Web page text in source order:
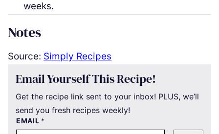
weeks.
Notes
Source: Simply Recipes
Email Yourself This Recipe!
Get the recipe link sent to your inbox! PLUS, we’ll
send you fresh recipes weekly!
EMAIL *